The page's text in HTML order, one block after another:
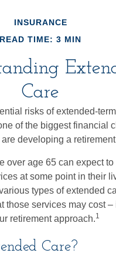
INSURANCE
READ TIME: 3 MIN
Care
risks of extended-
of the biggest financial
developing a retirement
over age 65 can expect to
at some point in their
types of extended
those services may cost –
retirement approach.1
Care?